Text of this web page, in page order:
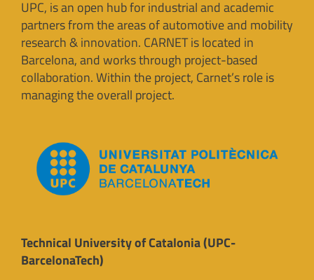
UPC, is an open hub for industrial and academic
partners from the areas of automotive and mobility
research & innovation. CARNET is located in
Barcelona, and works through project-based
collaboration. Within the project, Carnet’s role is
managing the overall project.
Technical University of Catalonia (UPC-
BarcelonaTech)